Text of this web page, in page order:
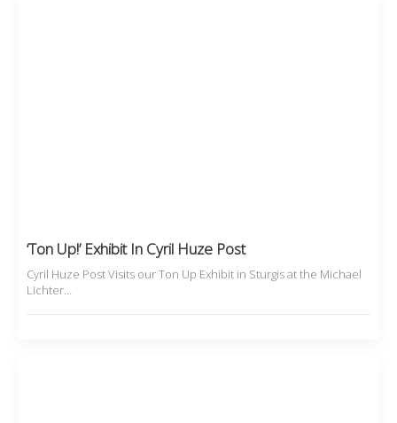
‘Ton Up!’ Exhibit In Cyril Huze Post
Cyril Huze Post Visits our Ton Up Exhibit in Sturgis at the Michael
Lichter…